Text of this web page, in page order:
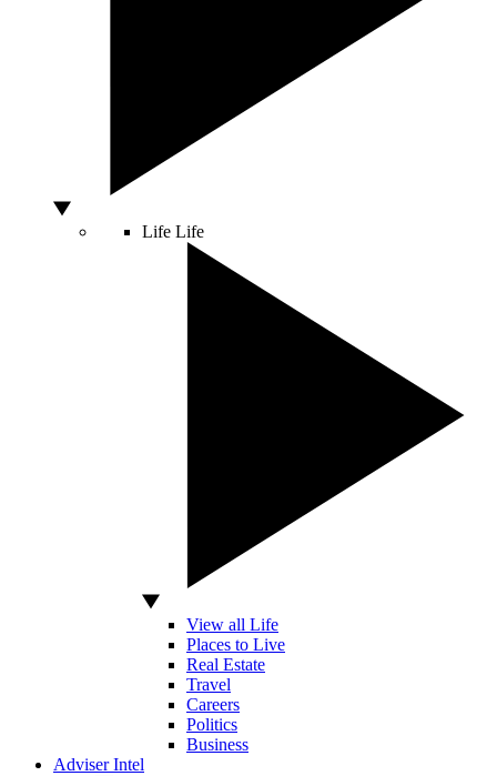
Life Life
View all Life
Places to Live
Real Estate
Travel
Careers
Politics
Business
Adviser Intel